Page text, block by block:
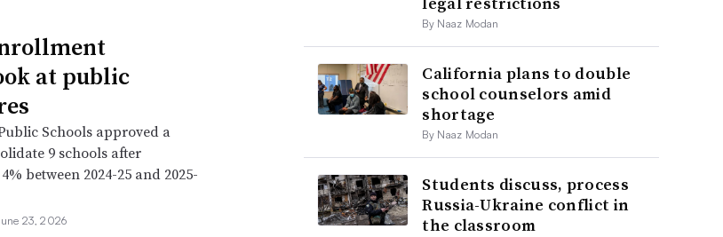
at public
Schools approved a
9 schools after
between 2024-25 and 2025-
23, 2026
By Naaz Modan
California plans to double
school counselors amid
shortage
By Naaz Modan
Students discuss, process
Russia-Ukraine conflict in
the classroom